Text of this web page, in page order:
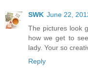
SWK June 22,
The pictures look
how we get to
lady. Your so
Reply